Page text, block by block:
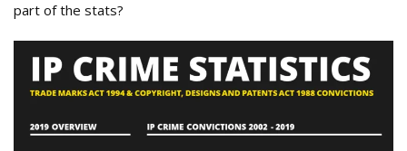
part of the stats?